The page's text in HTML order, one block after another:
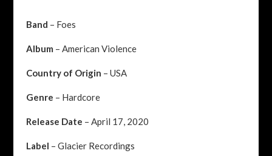
Band – Foes
Album – American Violence
Country of Origin – USA
Genre – Hardcore
Release Date – April 17, 2020
Label – Glacier Recordings